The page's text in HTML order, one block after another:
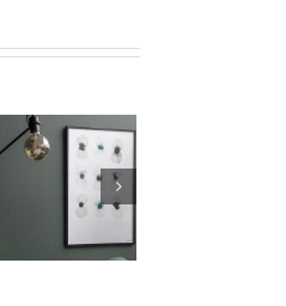
Wall Lamp WBD059